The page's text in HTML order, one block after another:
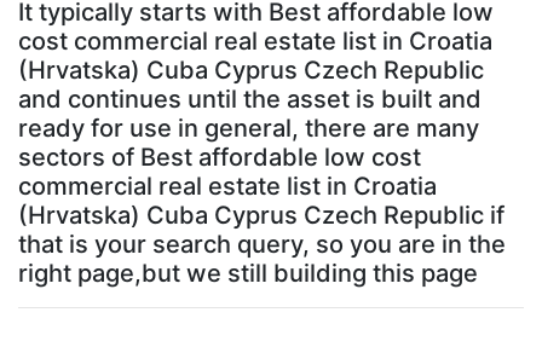
It typically starts with Best affordable low
cost commercial real estate list in Croatia
(Hrvatska) Cuba Cyprus Czech Republic
and continues until the asset is built and
ready for use in general, there are many
sectors of Best affordable low cost
commercial real estate list in Croatia
(Hrvatska) Cuba Cyprus Czech Republic if
that is your search query, so you are in the
right page,but we still building this page